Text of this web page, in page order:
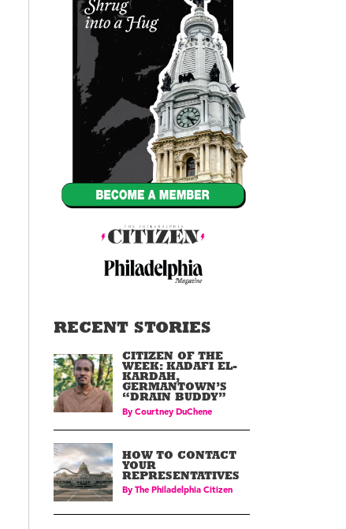
RECENT STORIES
CITIZEN OF THE
WEEK: KADAFI EL-
KARDAH,
GERMANTOWN’S
“DRAIN BUDDY”
By Courtney DuChene
HOW TO CONTACT
YOUR
REPRESENTATIVES
By The Philadelphia Citizen